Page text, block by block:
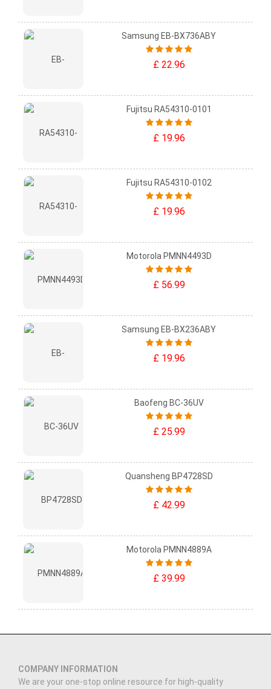
Samsung EB-BX736ABY
£ 22.96
Fujitsu RA54310-0101
£ 19.96
Fujitsu RA54310-0102
£ 19.96
Motorola PMNN4493D
£ 56.99
Samsung EB-BX236ABY
£ 19.96
Baofeng BC-36UV
£ 25.99
Quansheng BP4728SD
£ 42.99
Motorola PMNN4889A
£ 39.99
COMPANY INFORMATION
We are your one-stop online resource for high-quality